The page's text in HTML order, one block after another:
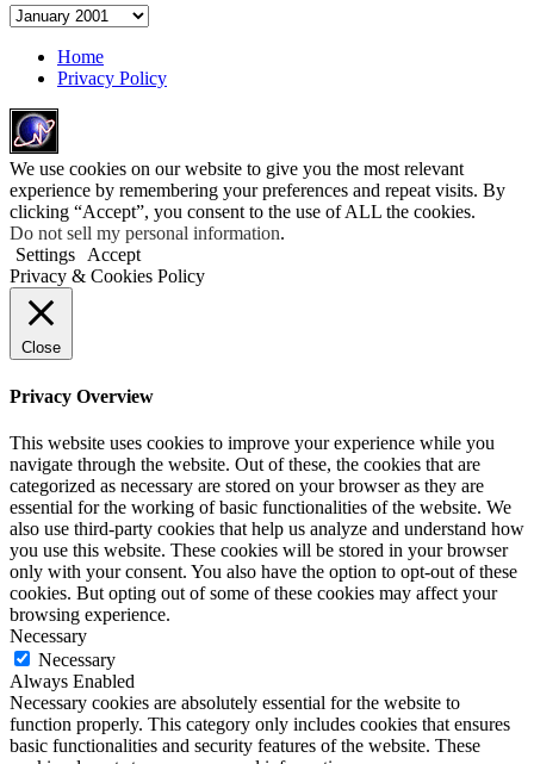
Archives
Home
Privacy Policy
We use cookies on our website to give you the most relevant
experience by remembering your preferences and repeat visits. By
clicking “Accept”, you consent to the use of ALL the cookies.
Do not sell my personal information.
Settings
Accept
Privacy & Cookies Policy
Close
Privacy Overview
This website uses cookies to improve your experience while you
navigate through the website. Out of these, the cookies that are
categorized as necessary are stored on your browser as they are
essential for the working of basic functionalities of the website. We
also use third-party cookies that help us analyze and understand how
you use this website. These cookies will be stored in your browser
only with your consent. You also have the option to opt-out of these
cookies. But opting out of some of these cookies may affect your
browsing experience.
Necessary
Necessary
Always Enabled
Necessary cookies are absolutely essential for the website to
function properly. This category only includes cookies that ensures
basic functionalities and security features of the website. These